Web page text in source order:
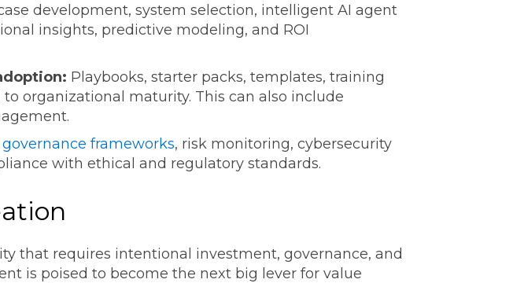
development, system selection, intelligent AI agent
insights, predictive modeling, and ROI
Playbooks, starter packs, templates, training
organizational maturity. This can also include
governance frameworks, risk monitoring, cybersecurity
with ethical and regulatory standards.
that requires intentional investment, governance, and
is poised to become the next big lever for value